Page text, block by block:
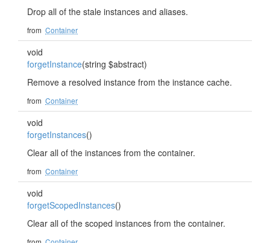
Drop all of the stale instances and aliases.
from Container
void
forgetInstance(string $abstract)
Remove a resolved instance from the instance cache.
from Container
void
forgetInstances()
Clear all of the instances from the container.
from Container
void
forgetScopedInstances()
Clear all of the scoped instances from the container.